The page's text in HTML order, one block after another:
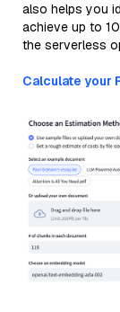
also helps you
achieve up to
the serverless
Calculate your